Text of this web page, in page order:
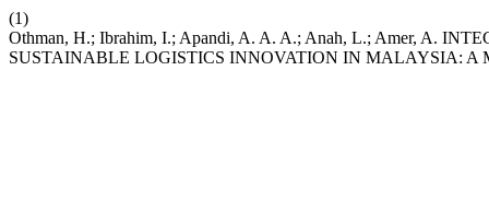
(1)
Othman, H.; Ibrahim, I.; Apandi, A. A. A.; Anah, L.; Amer, A.
SUSTAINABLE LOGISTICS INNOVATION IN MALAYSIA: A